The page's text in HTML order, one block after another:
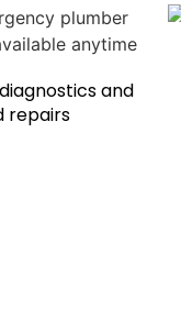
and
repairs